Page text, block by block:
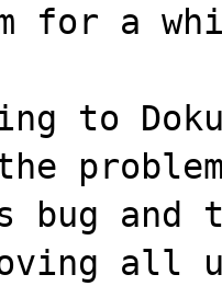
for a
to
and
all